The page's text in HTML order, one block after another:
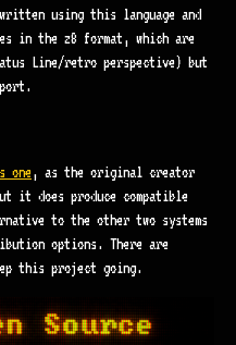
using this language and
in the z8 format, which are
Line/retro perspective) but
one, as the original creator
it does produce compatible
to the other two systems
options. There are
this project going.